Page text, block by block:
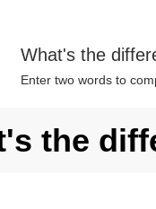
What's the
Enter two words to
the